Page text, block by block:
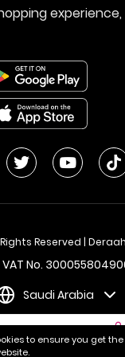
Categories
Reserved |
- VAT No.
Saudi Arabia
to ensure you get